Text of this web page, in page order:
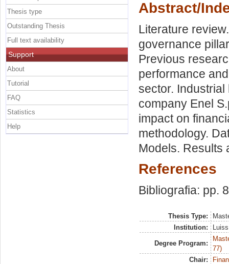
Abstract/
Literature
governance
Previous
performance
sector.
company Enel
impact on
methodology.
Models. Results
References
Bibliografia: pp.
Thesis Type:
Institution:
Degree Program:
77)
Chair:
Thesis type
Outstanding Thesis
Full text availability
Support
About
Tutorial
FAQ
Statistics
Help